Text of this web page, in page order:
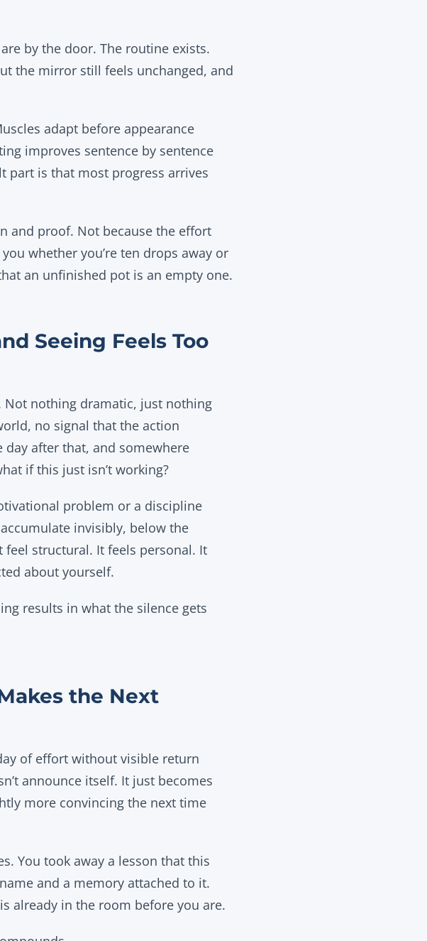
by the door. The routine exists.
the mirror still feels unchanged, and
adapt before appearance
improves sentence by sentence
part is that most progress arrives
and proof. Not because the effort
whether you’re ten drops away or
an unfinished pot is an empty one.
Seeing Feels Too
Not nothing dramatic, just nothing
no signal that the action
day after that, and somewhere
if this just isn’t working?
problem or a discipline
invisibly, below the
feel structural. It feels personal. It
about yourself.
results in what the silence gets
the Next
of effort without visible return
announce itself. It just becomes
more convincing the next time
You took away a lesson that this
and a memory attached to it.
already in the room before you are.